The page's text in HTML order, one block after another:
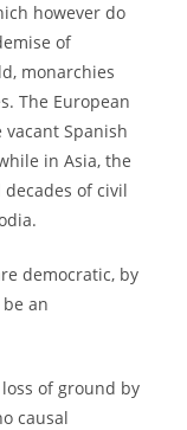
however do
of
monarchies
The European
Spanish
in Asia, the
of civil
democratic, by
an
of ground by
causal